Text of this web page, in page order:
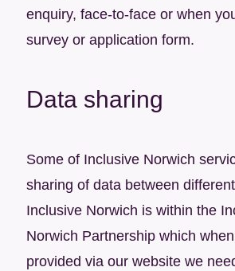
enquiry, face-to-face or when
survey or application form.
Data sharing
Some of Inclusive Norwich
sharing of data between
Inclusive Norwich is within the
Norwich Partnership which
provided via our website we